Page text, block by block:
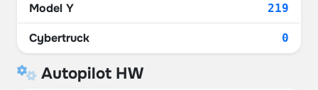
Model Y 219
Cybertruck 0
Autopilot HW